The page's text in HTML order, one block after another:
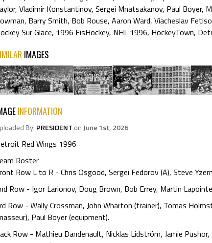
, Vladimir Konstantinov, Sergei Mnatsakanov, Paul Boyer,
, Barry Smith, Bob Rouse, Aaron Ward, Viacheslav
Sur Glace, 1996 EisHockey, NHL 1996, HockeyTown,
IMAGES
INFORMATION
By: PRESIDENT onJune 1st, 2026
Red Wings 1996
Roster
Row L to R - Chris Osgood, Sergei Fedorov (A), Steve
Row - Igor Larionov, Doug Brown, Bob Errey, Martin
Row - Wally Crossman, John Wharton (trainer), Tomas
Paul Boyer (equipment).
Row - Mathieu Dandenault, Nicklas Lidström, Jamie